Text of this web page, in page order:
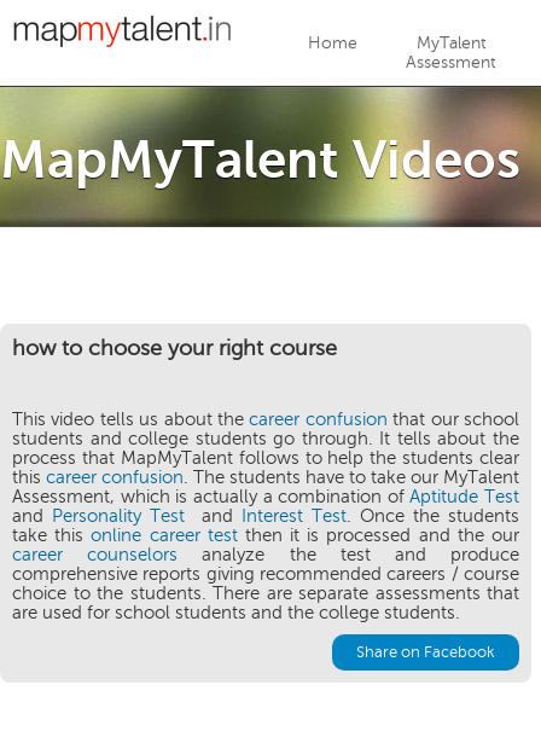
Jump to navigation
Home
MyTalent
Assessment
MapMyTalent Videos
how to choose your right course
This video tells us about thecareer confusion that our school
students and college students go through. It tells about the
process that MapMyTalent follows to help the students clear
this career confusion . The students have to take our MyTalent
Assessment, which is actually a combination ofAptitude Test
and
Personality Test and Interest Test . Once the students
take thisonline career testthen it is processed and the our
career counselors analyze the test and produce
comprehensive reports giving recommended careers / course
choice to the students. There are separate assessments that
are used for school students and the college students.
Share on Facebook